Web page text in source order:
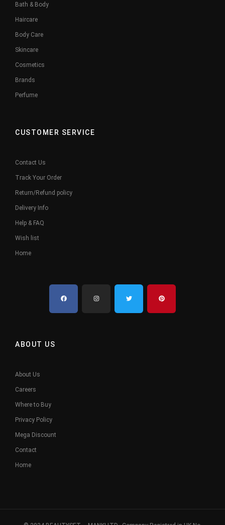
Bath & Body
Haircare
Body Care
Skincare
Cosmetics
Brands
Perfume
CUSTOMER SERVICE
Contact Us
Track Your Order
Return/Refund policy
Delivery Info
Help & FAQ
Wish list
Home
ABOUT US
About Us
Careers
Where to Buy
Privacy Policy
Mega Discount
Contact
Home